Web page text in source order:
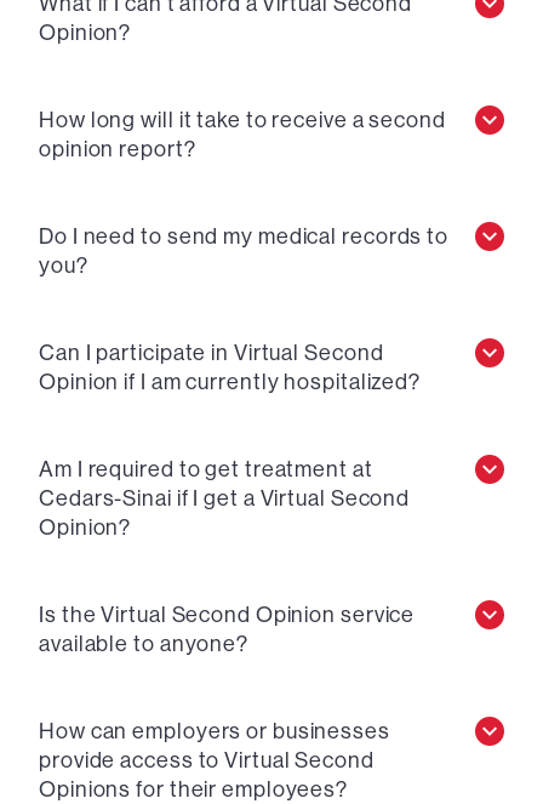
Opinion?
How long will it take to receive a second
opinion report?
Do I need to send my medical records to
you?
Can I participate in Virtual Second
Opinion if I am currently hospitalized?
Am I required to get treatment at
Cedars-Sinai if I get a Virtual Second
Opinion?
Is the Virtual Second Opinion service
available to anyone?
How can employers or businesses
provide access to Virtual Second
Opinions for their employees?